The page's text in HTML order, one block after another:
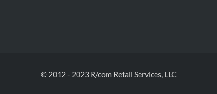
© 2012 - 2023 R/com Retail Services, LLC